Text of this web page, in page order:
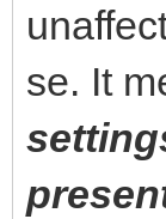
se. It